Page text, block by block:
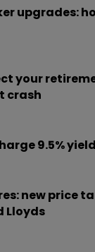
upgrades:
your
crash
9.5%
new price
Lloyds